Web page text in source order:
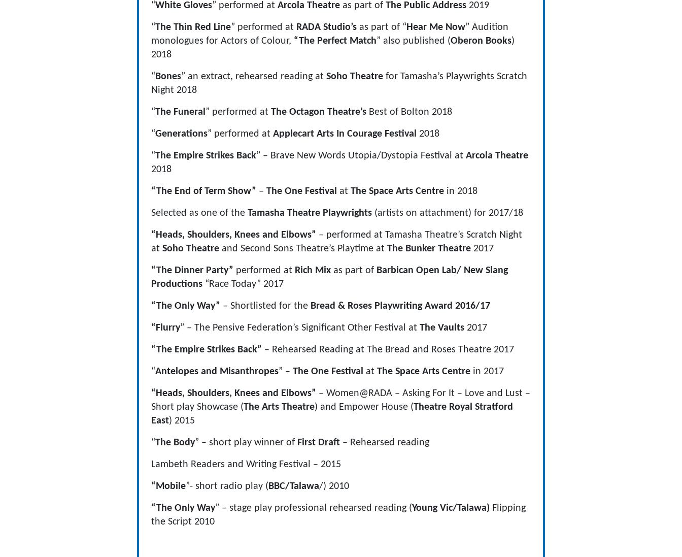
“White Gloves” performed at Arcola Theatre as part of The Public Address 2019
“The Thin Red Line” performed at RADA Studio’s as part of “Hear Me Now” Audition
monologues for Actors of Colour, “The Perfect Match” also published (Oberon Books)
2018
“Bones” an extract, rehearsed reading at Soho Theatre for Tamasha’s Playwrights Scratch
Night 2018
“The Funeral” performed at The Octagon Theatre’s Best of Bolton 2018
“Generations” performed at Applecart Arts In Courage Festival 2018
“The Empire Strikes Back” – Brave New Words Utopia/Dystopia Festival at Arcola Theatre
2018
“The End of Term Show” – The One Festival at The Space Arts Centre in 2018
Selected as one of the Tamasha Theatre Playwrights (artists on attachment) for 2017/18
“Heads, Shoulders, Knees and Elbows” – performed at Tamasha Theatre’s Scratch Night
at Soho Theatre and Second Sons Theatre’s Playtime at The Bunker Theatre 2017
“The Dinner Party” performed at Rich Mix as part of Barbican Open Lab/ New Slang
Productions “Race Today” 2017
“The Only Way” – Shortlisted for the Bread & Roses Playwriting Award 2016/17
“Flurry” – The Pensive Federation’s Significant Other Festival at The Vaults 2017
“The Empire Strikes Back” – Rehearsed Reading at The Bread and Roses Theatre 2017
“Antelopes and Misanthropes” – The One Festival at The Space Arts Centre in 2017
“Heads, Shoulders, Knees and Elbows” – Women@RADA – Asking For It – Love and Lust –
Short play Showcase (The Arts Theatre) and Empower House (Theatre Royal Stratford
East) 2015
“The Body” – short play winner of First Draft – Rehearsed reading
Lambeth Readers and Writing Festival – 2015
“Mobile”- short radio play (BBC/Talawa/) 2010
“The Only Way” – stage play professional rehearsed reading (Young Vic/Talawa) Flipping
the Script 2010